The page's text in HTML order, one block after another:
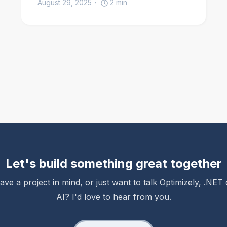
August 29, 2025 2 min
Let's build something great together
a project in mind, or just want to talk Optimizely, .NET
AI? I'd love to hear from you.